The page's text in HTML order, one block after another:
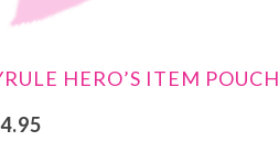
HERO’S ITEM POUCH